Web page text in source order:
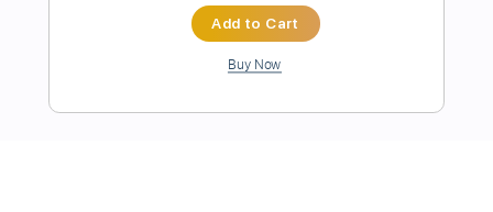
Add to Cart
Buy Now